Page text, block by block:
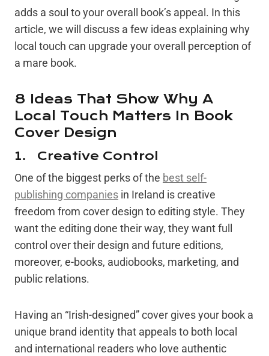
adds a soul to your overall book’s appeal. In this
article, we will discuss a few ideas explaining why
local touch can upgrade your overall perception of
a mare book.
8 Ideas That Show Why A
Local Touch Matters In Book
Cover Design
1. Creative Control
One of the biggest perks of the best self-
publishing companies in Ireland is creative
freedom from cover design to editing style. They
want the editing done their way, they want full
control over their design and future editions,
moreover, e-books, audiobooks, marketing, and
public relations.
Having an “Irish-designed” cover gives your book a
unique brand identity that appeals to both local
and international readers who love authentic